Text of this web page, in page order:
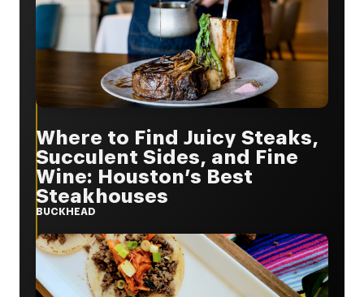
Where to Find Juicy Steaks,
Succulent Sides, and Fine
Wine: Houston’s Best
Steakhouses
BUCKHEAD